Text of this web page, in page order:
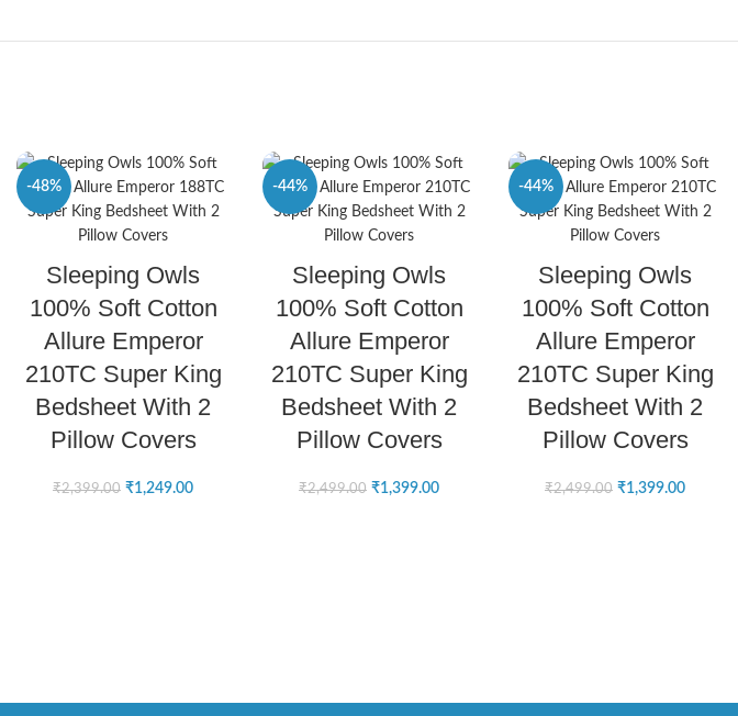
-48%
Sleeping Owls
100% Soft Cotton
Allure Emperor
210TC Super King
Bedsheet With 2
Pillow Covers
₹2,399.00 ₹1,249.00
-44%
Sleeping Owls
100% Soft Cotton
Allure Emperor
210TC Super King
Bedsheet With 2
Pillow Covers
₹2,499.00 ₹1,399.00
-44%
Sleeping Owls
100% Soft Cotton
Allure Emperor
210TC Super King
Bedsheet With 2
Pillow Covers
₹2,499.00 ₹1,399.00